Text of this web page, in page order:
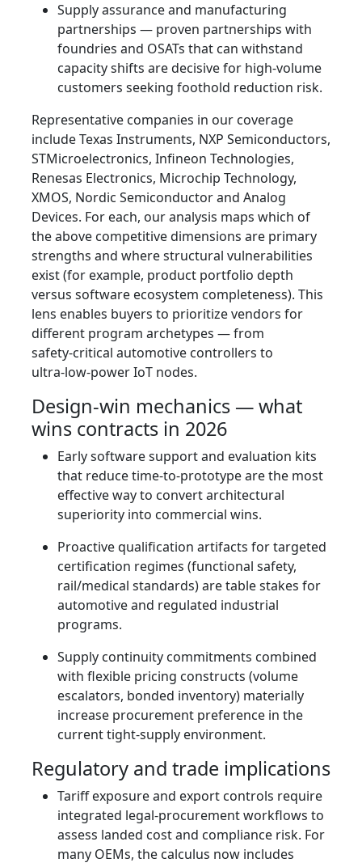
Supply assurance and manufacturing
partnerships — proven partnerships with
foundries and OSATs that can withstand
capacity shifts are decisive for high‑volume
customers seeking foothold reduction risk.
Representative companies in our coverage
include Texas Instruments, NXP Semiconductors,
STMicroelectronics, Infineon Technologies,
Renesas Electronics, Microchip Technology,
XMOS, Nordic Semiconductor and Analog
Devices. For each, our analysis maps which of
the above competitive dimensions are primary
strengths and where structural vulnerabilities
exist (for example, product portfolio depth
versus software ecosystem completeness). This
lens enables buyers to prioritize vendors for
different program archetypes — from
safety‑critical automotive controllers to
ultra‑low‑power IoT nodes.
Design‑win mechanics — what
wins contracts in 2026
Early software support and evaluation kits
that reduce time‑to‑prototype are the most
effective way to convert architectural
superiority into commercial wins.
Proactive qualification artifacts for targeted
certification regimes (functional safety,
rail/medical standards) are table stakes for
automotive and regulated industrial
programs.
Supply continuity commitments combined
with flexible pricing constructs (volume
escalators, bonded inventory) materially
increase procurement preference in the
current tight‑supply environment.
Regulatory and trade implications
Tariff exposure and export controls require
integrated legal‑procurement workflows to
assess landed cost and compliance risk. For
many OEMs, the calculus now includes